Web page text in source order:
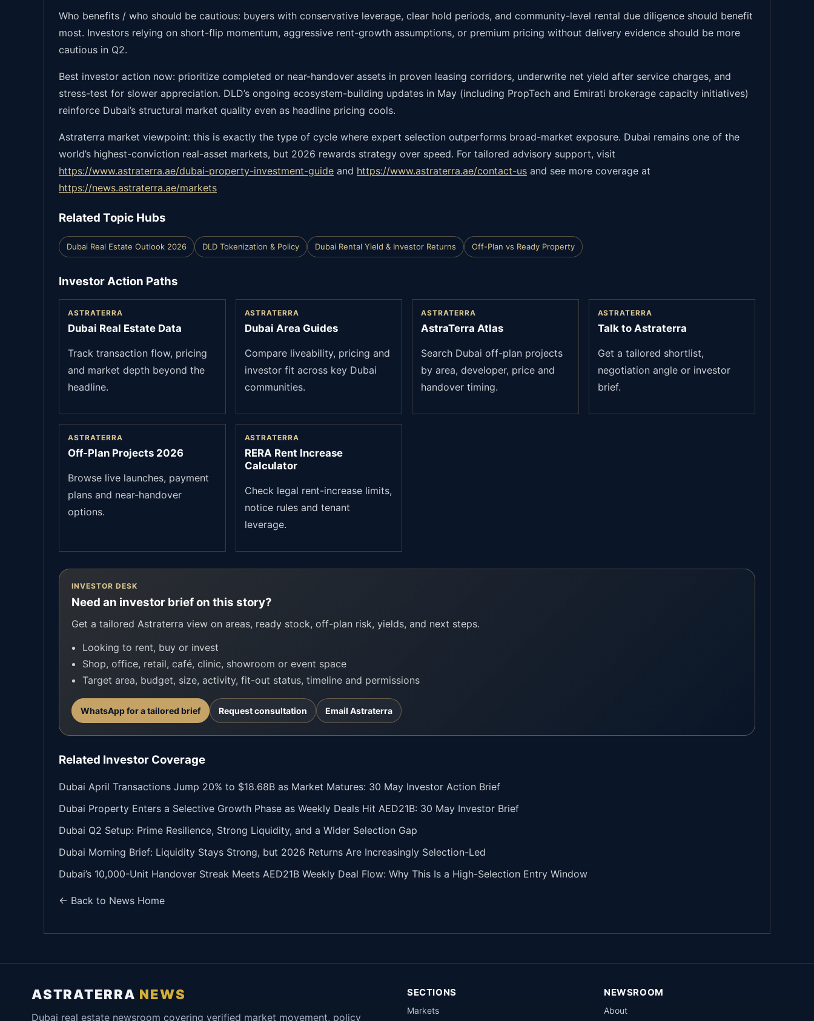
Who benefits / who should be cautious: buyers with conservative leverage, clear hold periods, and community-level rental due diligence should benefit
most. Investors relying on short-flip momentum, aggressive rent-growth assumptions, or premium pricing without delivery evidence should be more
cautious in Q2.
Best investor action now: prioritize completed or near-handover assets in proven leasing corridors, underwrite net yield after service charges, and
stress-test for slower appreciation. DLD’s ongoing ecosystem-building updates in May (including PropTech and Emirati brokerage capacity initiatives)
reinforce Dubai’s structural market quality even as headline pricing cools.
Astraterra market viewpoint: this is exactly the type of cycle where expert selection outperforms broad-market exposure. Dubai remains one of the
world’s highest-conviction real-asset markets, but 2026 rewards strategy over speed. For tailored advisory support, visit
https://www.astraterra.ae/dubai-property-investment-guide and https://www.astraterra.ae/contact-us and see more coverage at
https://news.astraterra.ae/markets
Related Topic Hubs
Dubai Real Estate Outlook 2026 DLD Tokenization & Policy Dubai Rental Yield & Investor Returns Off-Plan vs Ready Property
Investor Action Paths
ASTRATERRA
Dubai Real Estate Data
Track transaction flow, pricing
and market depth beyond the
headline.
ASTRATERRA
Dubai Area Guides
Compare liveability, pricing and
investor fit across key Dubai
communities.
ASTRATERRA
AstraTerra Atlas
Search Dubai off-plan projects
by area, developer, price and
handover timing.
ASTRATERRA
Talk to Astraterra
Get a tailored shortlist,
negotiation angle or investor
brief.
ASTRATERRA
Off-Plan Projects 2026
Browse live launches, payment
plans and near-handover
options.
ASTRATERRA
RERA Rent Increase
Calculator
Check legal rent-increase limits,
notice rules and tenant
leverage.
INVESTOR DESK
Need an investor brief on this story?
Get a tailored Astraterra view on areas, ready stock, off-plan risk, yields, and next steps.
Looking to rent, buy or invest
Shop, office, retail, café, clinic, showroom or event space
Target area, budget, size, activity, fit-out status, timeline and permissions
WhatsApp for a tailored brief Request consultation Email Astraterra
Related Investor Coverage
Dubai April Transactions Jump 20% to $18.68B as Market Matures: 30 May Investor Action Brief
Dubai Property Enters a Selective Growth Phase as Weekly Deals Hit AED21B: 30 May Investor Brief
Dubai Q2 Setup: Prime Resilience, Strong Liquidity, and a Wider Selection Gap
Dubai Morning Brief: Liquidity Stays Strong, but 2026 Returns Are Increasingly Selection-Led
Dubai’s 10,000-Unit Handover Streak Meets AED21B Weekly Deal Flow: Why This Is a High-Selection Entry Window
← Back to News Home
ASTRATERRA NEWS
Dubai real estate newsroom covering verified market movement, policy
SECTIONS
Markets
NEWSROOM
About